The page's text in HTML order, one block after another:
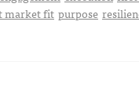
market fit purpose